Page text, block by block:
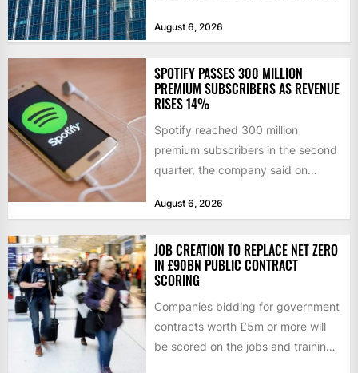
August 6, 2026
SPOTIFY PASSES 300 MILLION
PREMIUM SUBSCRIBERS AS REVENUE
RISES 14%
Spotify reached 300 million
premium subscribers in the second
quarter, the company said on
August 6, 2026
JOB CREATION TO REPLACE NET ZERO
IN £90BN PUBLIC CONTRACT
SCORING
Companies bidding for government
contracts worth £5m or more will
be scored on the jobs and training